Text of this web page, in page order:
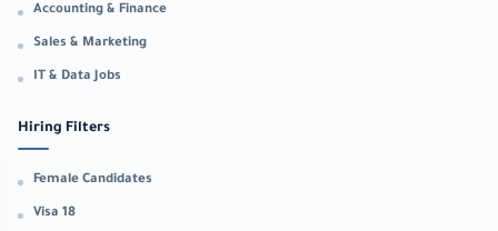
Accounting & Finance
Sales & Marketing
IT & Data Jobs
Hiring Filters
Female Candidates
Visa 18